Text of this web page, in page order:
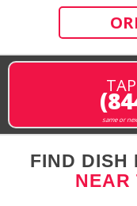
same or
FIND DISH
NEAR